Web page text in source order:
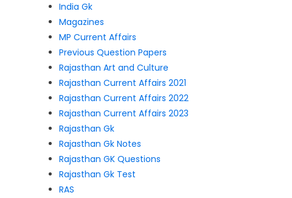
India Gk
Magazines
MP Current Affairs
Previous Question Papers
Rajasthan Art and Culture
Rajasthan Current Affairs 2021
Rajasthan Current Affairs 2022
Rajasthan Current Affairs 2023
Rajasthan Gk
Rajasthan Gk Notes
Rajasthan GK Questions
Rajasthan Gk Test
RAS